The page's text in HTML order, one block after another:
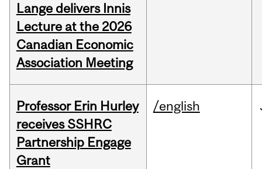
Lange delivers Innis
Lecture at the 2026
Canadian Economic
Association Meeting
Professor Erin Hurley
receives SSHRC
Partnership Engage
Grant
/english